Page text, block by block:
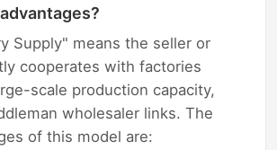
Supply" means the seller or
cooperates with factories
scale production capacity,
wholesaler links. The
of this model are: